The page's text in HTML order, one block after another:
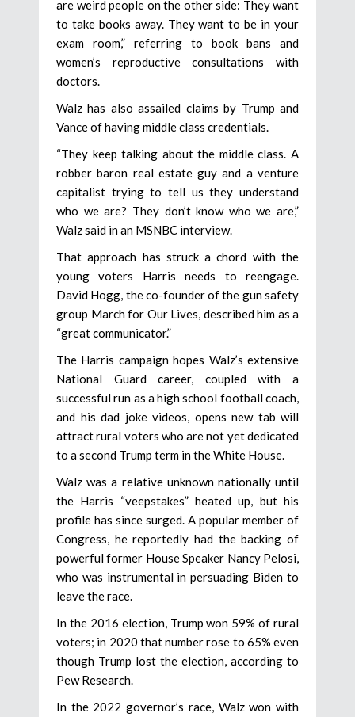
are weird people on the other side: They want
to take books away. They want to be in your
exam room,” referring to book bans and
women’s reproductive consultations with
doctors.
Walz has also assailed claims by Trump and
Vance of having middle class credentials.
“They keep talking about the middle class. A
robber baron real estate guy and a venture
capitalist trying to tell us they understand
who we are? They don’t know who we are,”
Walz said in an MSNBC interview.
That approach has struck a chord with the
young voters Harris needs to reengage.
David Hogg, the co-founder of the gun safety
group March for Our Lives, described him as a
“great communicator.”
The Harris campaign hopes Walz’s extensive
National Guard career, coupled with a
successful run as a high school football coach,
and his dad joke videos, opens new tab will
attract rural voters who are not yet dedicated
to a second Trump term in the White House.
Walz was a relative unknown nationally until
the Harris “veepstakes” heated up, but his
profile has since surged. A popular member of
Congress, he reportedly had the backing of
powerful former House Speaker Nancy Pelosi,
who was instrumental in persuading Biden to
leave the race.
In the 2016 election, Trump won 59% of rural
voters; in 2020 that number rose to 65% even
though Trump lost the election, according to
Pew Research.
In the 2022 governor’s race, Walz won with